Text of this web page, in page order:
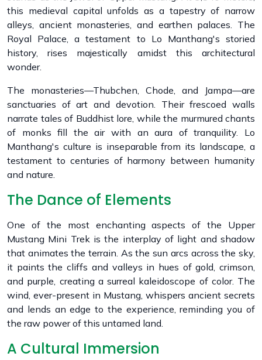
this medieval capital unfolds as a tapestry of narrow
alleys, ancient monasteries, and earthen palaces. The
Royal Palace, a testament to Lo Manthang's storied
history, rises majestically amidst this architectural
wonder.
The monasteries—Thubchen, Chode, and Jampa—are
sanctuaries of art and devotion. Their frescoed walls
narrate tales of Buddhist lore, while the murmured chants
of monks fill the air with an aura of tranquility. Lo
Manthang's culture is inseparable from its landscape, a
testament to centuries of harmony between humanity
and nature.
The Dance of Elements
One of the most enchanting aspects of the Upper
Mustang Mini Trek is the interplay of light and shadow
that animates the terrain. As the sun arcs across the sky,
it paints the cliffs and valleys in hues of gold, crimson,
and purple, creating a surreal kaleidoscope of color. The
wind, ever-present in Mustang, whispers ancient secrets
and lends an edge to the experience, reminding you of
the raw power of this untamed land.
A Cultural Immersion